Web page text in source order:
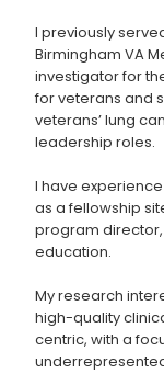
I previously
Birmingham VA
investigator for
for veterans and
veterans’ lung
leadership roles.
I have
as a fellowship
program
education.
My research
high-quality
centric, with a